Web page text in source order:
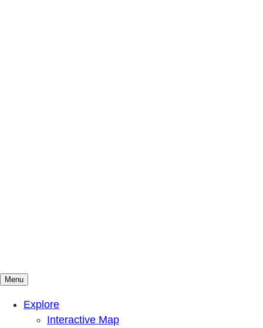
Mountains To Sound Greenway Trust
Connected with nature, our lives are better
Menu
Explore
Interactive Map